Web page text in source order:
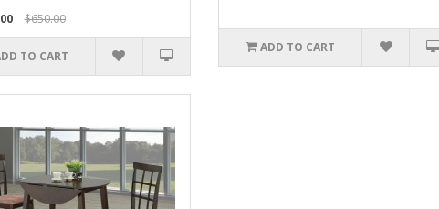
$650.00
TO CART
ADD TO CART